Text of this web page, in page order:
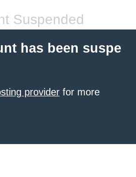
Suspended
has been suspe
provider for more